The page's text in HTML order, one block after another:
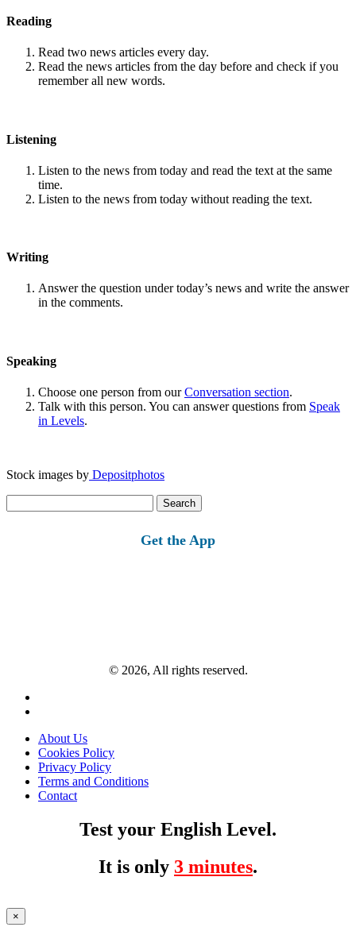
Reading
Read two news articles every day.
Read the news articles from the day before and check if you
remember all new words.
Listening
Listen to the news from today and read the text at the same
time.
Listen to the news from today without reading the text.
Writing
Answer the question under today’s news and write the answer
in the comments.
Speaking
Choose one person from ourConversation section.
Talk with this person. You can answer questions from Speak
in Levels.
Stock images by Depositphotos
for:
Get the App
© 2026, All rights reserved.
About Us
Cookies Policy
Privacy Policy
Terms and Conditions
Contact
Test your English Level.
It is only 3 minutes.
×